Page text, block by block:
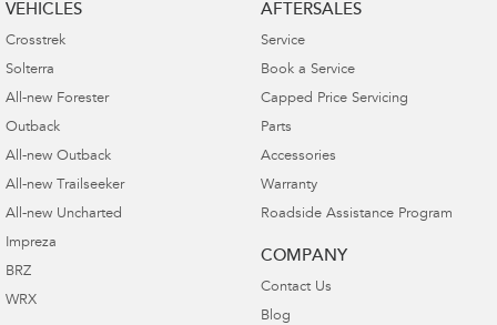
VEHICLES
Crosstrek
Solterra
All-new Forester
Outback
All-new Outback
All-new Trailseeker
All-new Uncharted
Impreza
BRZ
WRX
AFTERSALES
Service
Book a Service
Capped Price Servicing
Parts
Accessories
Warranty
Roadside Assistance Program
COMPANY
Contact Us
Blog